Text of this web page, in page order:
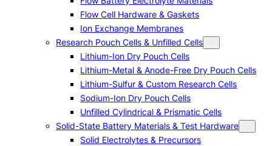
Flow Cell Hardware & Gaskets
Ion Exchange Membranes
Research Pouch Cells & Unfilled Cells
Lithium-Ion Dry Pouch Cells
Lithium-Metal & Anode-Free Dry Pouch Cells
Lithium-Sulfur & Custom Research Cells
Sodium-Ion Dry Pouch Cells
Unfilled Cylindrical & Prismatic Cells
Solid-State Battery Materials & Test Hardware
Solid Electrolytes & Precursors